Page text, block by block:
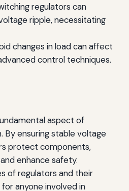
regulators can
ripple, necessitating
changes in load can affect
control techniques.
aspect of
By ensuring stable voltage
protect components,
enhance safety.
of regulators and their
anyone involved in